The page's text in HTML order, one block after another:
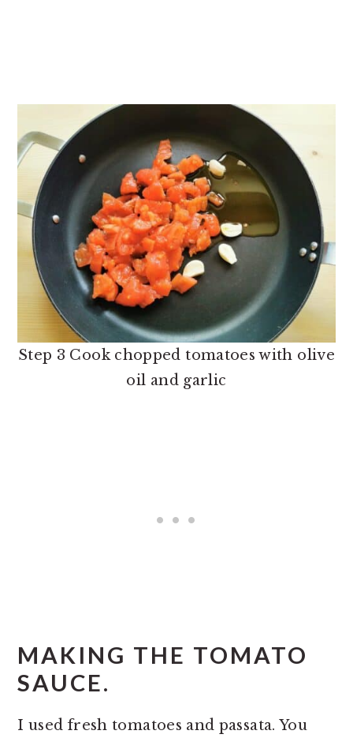
Step 3 Cook chopped tomatoes with olive
oil and garlic
MAKING THE TOMATO
SAUCE.
I used fresh tomatoes and passata. You